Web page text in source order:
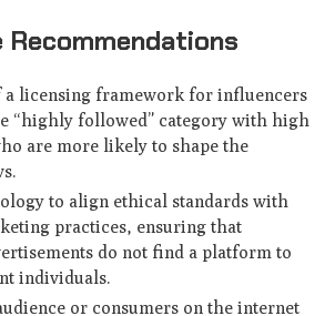
Recommendations
licensing framework for influencers
“highly followed” category with high
are more likely to shape the
to align ethical standards with
practices, ensuring that
do not find a platform to
individuals.
or consumers on the internet